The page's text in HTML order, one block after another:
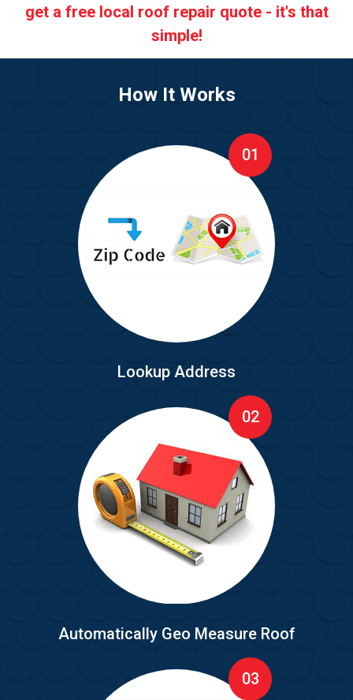
get a free local roof repair quote - it's that
simple!
How It Works
01
Lookup Address
02
Automatically Geo Measure Roof
03